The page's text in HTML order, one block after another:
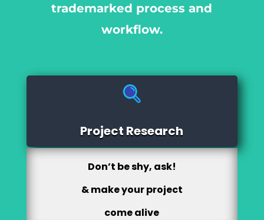
trademarked process and
workflow.
Project Research
Don’t be shy, ask!
& make your project
come alive